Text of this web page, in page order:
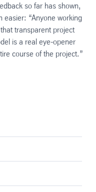
so far has shown,
easier: “Anyone working
transparent project
is a real eye-opener
course of the project.”